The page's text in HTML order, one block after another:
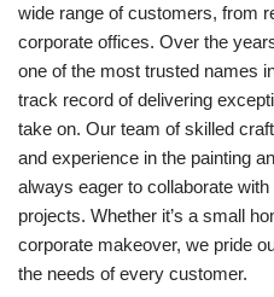
wide range of customers, from
corporate offices. Over the
one of the most trusted names
track record of delivering
take on. Our team of skilled
and experience in the painting
always eager to collaborate
projects. Whether it’s a small
corporate makeover, we pride
the needs of every customer.